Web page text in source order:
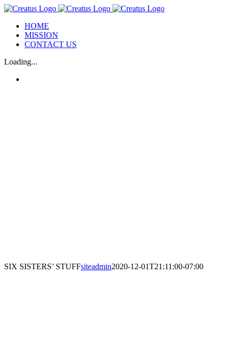
Skip
contentHOME
MISSION
CONTACT US
Loading...
SIX SISTERS’ STUFFsiteadmin2020-12-01T21:11:00-07:00